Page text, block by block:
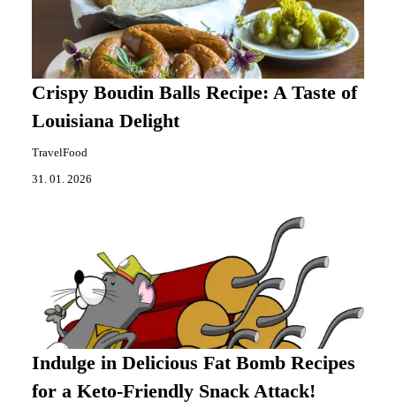
Crispy Boudin Balls Recipe: A Taste of
Louisiana Delight
TravelFood
31. 01. 2026
Indulge in Delicious Fat Bomb Recipes
for a Keto-Friendly Snack Attack!